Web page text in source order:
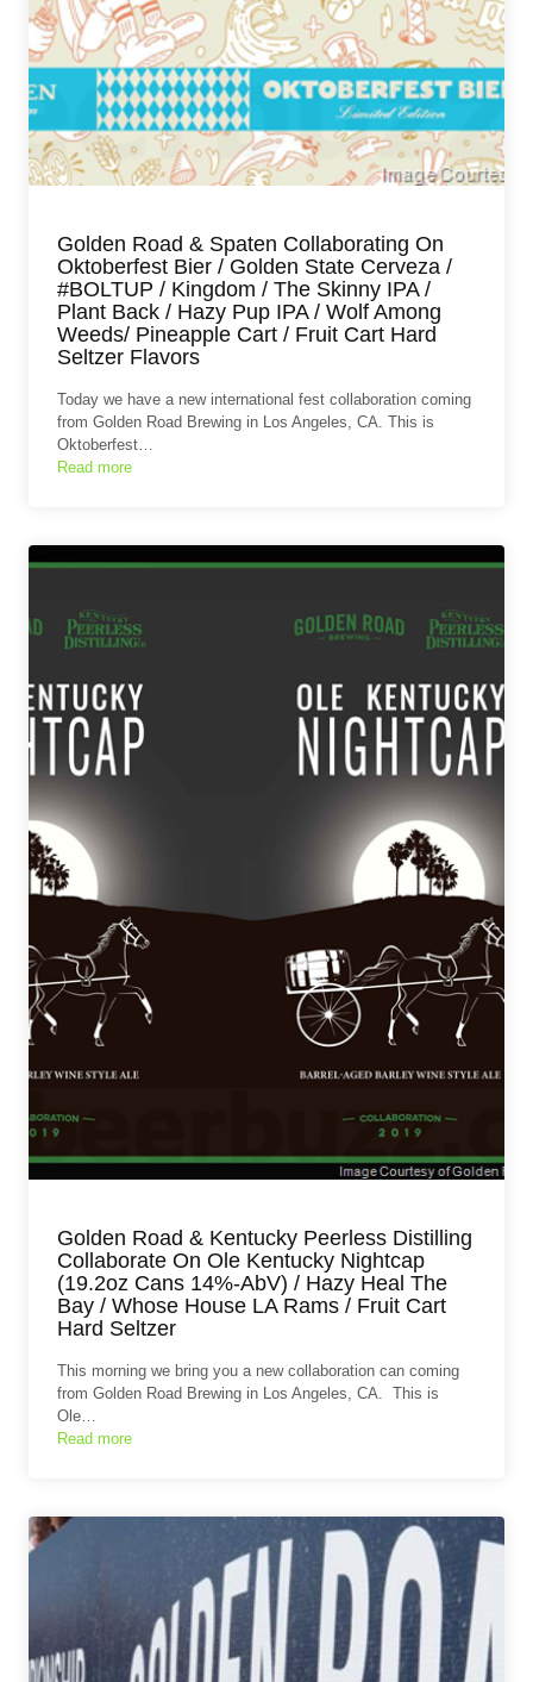
Golden Road & Spaten Collaborating On
Oktoberfest Bier / Golden State Cerveza /
#BOLTUP / Kingdom / The Skinny IPA /
Plant Back / Hazy Pup IPA / Wolf Among
Weeds/ Pineapple Cart / Fruit Cart Hard
Seltzer Flavors
Today we have a new international fest collaboration coming
from Golden Road Brewing in Los Angeles, CA. This is
Oktoberfest…
Read more
Golden Road & Kentucky Peerless Distilling
Collaborate On Ole Kentucky Nightcap
(19.2oz Cans 14%-AbV) / Hazy Heal The
Bay / Whose House LA Rams / Fruit Cart
Hard Seltzer
This morning we bring you a new collaboration can coming
from Golden Road Brewing in Los Angeles, CA. This is
Ole…
Read more